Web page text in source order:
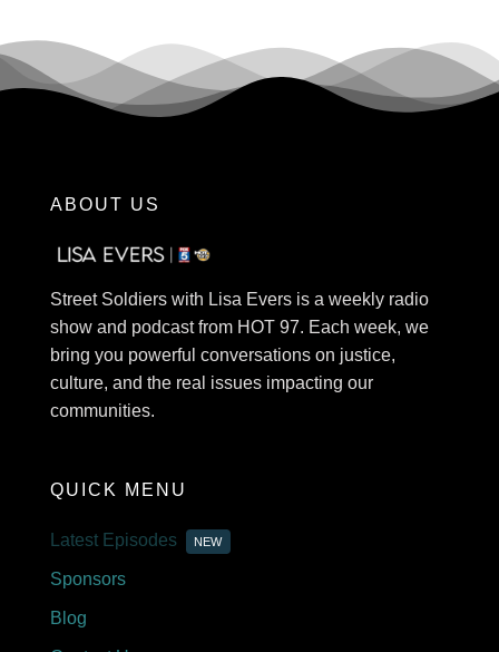
ABOUT US
Street Soldiers with Lisa Evers is a weekly radio
show and podcast from HOT 97. Each week, we
bring you powerful conversations on justice,
culture, and the real issues impacting our
communities.
QUICK MENU
Latest Episodes NEW
Sponsors
Blog